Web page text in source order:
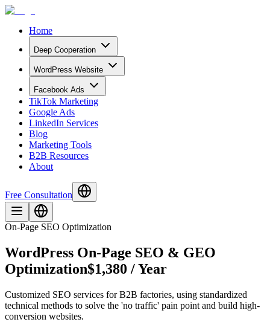
Home
Deep Cooperation
WordPress Website
Facebook Ads
TikTok Marketing
Google Ads
LinkedIn Services
Blog
Marketing Tools
B2B Resources
About
Free Consultation
On-Page SEO Optimization
WordPress On-Page SEO & GEO
Optimization$1,380 / Year
Customized SEO services for B2B factories, using standardized
technical methods to solve the 'no traffic' pain point and build high-
conversion websites.